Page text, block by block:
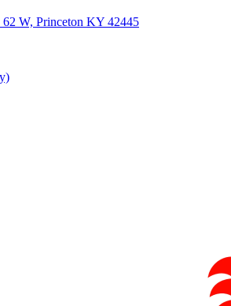
W, Princeton KY 42445